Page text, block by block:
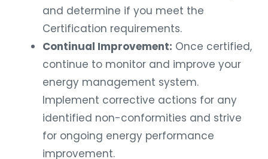
and determine if you meet the
Certification requirements.
Continual Improvement: Once certified,
continue to monitor and improve your
energy management system.
Implement corrective actions for any
identified non-conformities and strive
for ongoing energy performance
improvement.